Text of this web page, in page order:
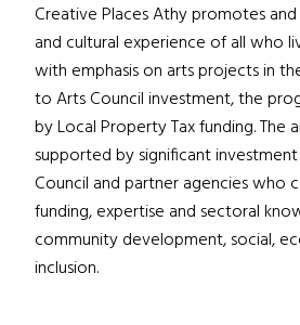
Creative Places Athy promotes
and cultural experience of all who
with emphasis on arts projects in
to Arts Council investment, the
by Local Property Tax funding. The
supported by significant
Council and partner agencies who
funding, expertise and sectoral
community development, social,
inclusion.